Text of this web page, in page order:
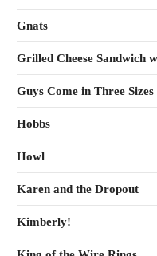
Gnats
Grilled Cheese Sandwich
Guys Come in Three Sizes
Hobbs
Howl
Karen and the Dropout
Kimberly!